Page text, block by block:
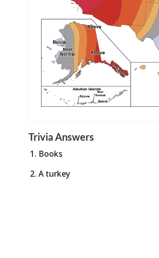
Trivia Answers
Books
A turkey